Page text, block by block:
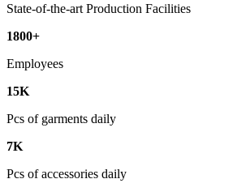
State-of-the-art Production Facilities
1800+
Employees
15K
Pcs of garments daily
7K
Pcs of accessories daily